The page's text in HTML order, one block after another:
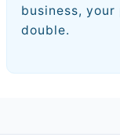
business,
double.